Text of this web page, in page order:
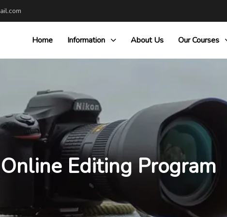
Home Information About Us Our Courses
Online Editing Program